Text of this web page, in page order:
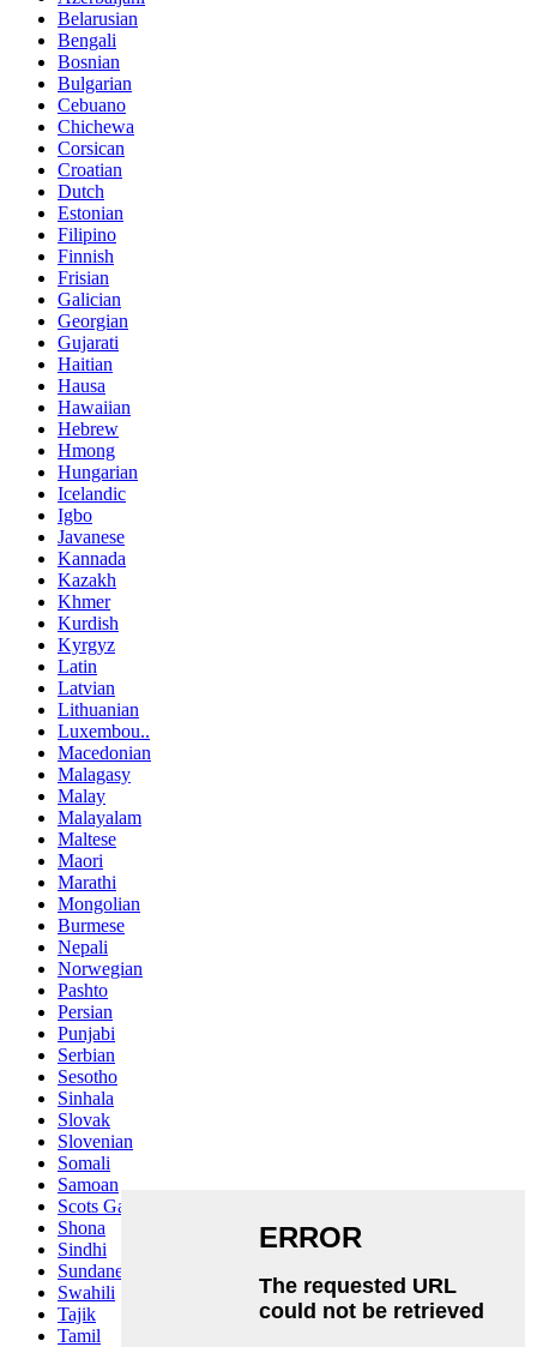
Belarusian
Bengali
Bosnian
Bulgarian
Cebuano
Chichewa
Corsican
Croatian
Dutch
Estonian
Filipino
Finnish
Frisian
Galician
Georgian
Gujarati
Haitian
Hausa
Hawaiian
Hebrew
Hmong
Hungarian
Icelandic
Igbo
Javanese
Kannada
Kazakh
Khmer
Kurdish
Kyrgyz
Latin
Latvian
Lithuanian
Luxembou..
Macedonian
Malagasy
Malay
Malayalam
Maltese
Maori
Marathi
Mongolian
Burmese
Nepali
Norwegian
Pashto
Persian
Punjabi
Serbian
Sesotho
Sinhala
Slovak
Slovenian
Somali
Samoan
Scots Gaelic
Shona
Sindhi
Sundanese
Swahili
Tajik
Tamil